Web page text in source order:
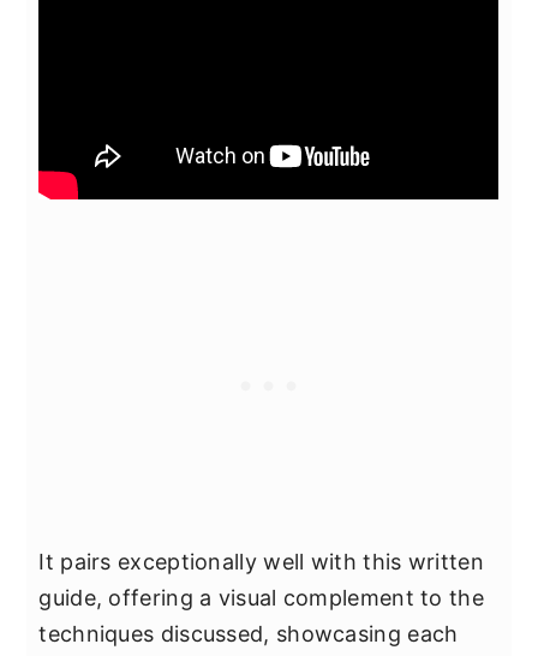
It pairs exceptionally well with this written
guide, offering a visual complement to the
techniques discussed, showcasing each